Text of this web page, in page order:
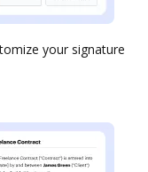
your signature